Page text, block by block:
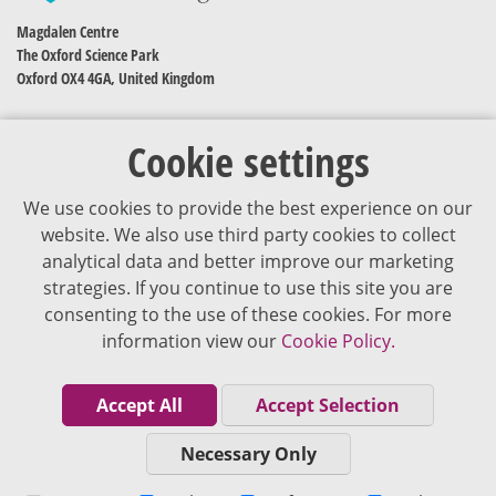
Cookie settings
We use cookies to provide the best experience on our
website. We also use third party cookies to collect
analytical data and better improve our marketing
strategies. If you continue to use this site you are
consenting to the use of these cookies. For more
information view our Cookie Policy.
Accept All
Accept Selection
Necessary Only
Magdalen Centre
The Oxford Science Park
Oxford OX4 4GA, United Kingdom
The content of VJDementia is intended for healthcare professionals
Cookie Policy
Privacy Policy
Terms of Use
Editorial Policy